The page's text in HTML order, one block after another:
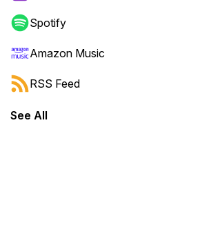
forward or backward.
Spotify
Amazon Music
RSS Feed
See All